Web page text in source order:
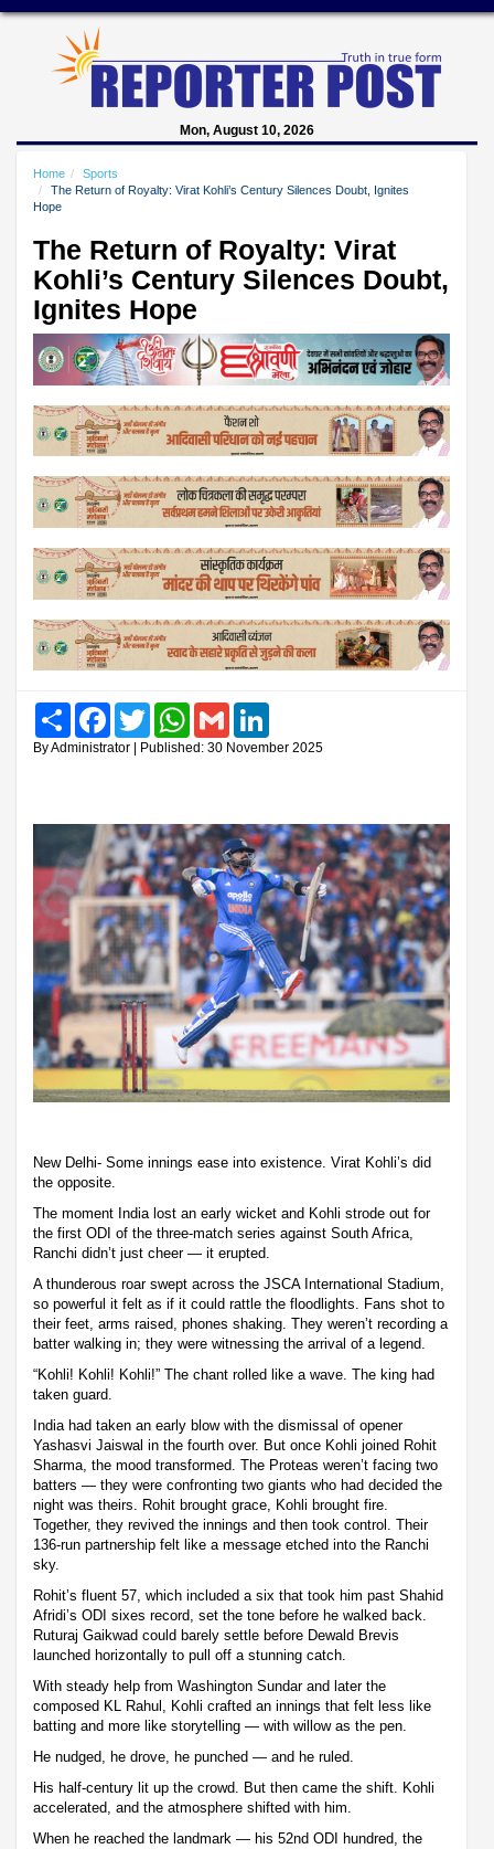
Mon, August 10, 2026
Home
Sports
The Return of Royalty: Virat Kohli’s Century Silences Doubt, Ignites
Hope
The Return of Royalty: Virat
Kohli’s Century Silences Doubt,
Ignites Hope
Share FacebookTwitter WhatsAppGmail
By Administrator | Published: 30 November 2025
New Delhi- Some innings ease into existence. Virat Kohli’s did
the opposite.
The moment India lost an early wicket and Kohli strode out for
the first ODI of the three-match series against South Africa,
Ranchi didn’t just cheer — it erupted.
A thunderous roar swept across the JSCA International Stadium,
so powerful it felt as if it could rattle the floodlights. Fans shot to
their feet, arms raised, phones shaking. They weren’t recording a
batter walking in; they were witnessing the arrival of a legend.
“Kohli! Kohli! Kohli!” The chant rolled like a wave. The king had
taken guard.
India had taken an early blow with the dismissal of opener
Yashasvi Jaiswal in the fourth over. But once Kohli joined Rohit
Sharma, the mood transformed. The Proteas weren’t facing two
batters — they were confronting two giants who had decided the
night was theirs. Rohit brought grace, Kohli brought fire.
Together, they revived the innings and then took control. Their
136-run partnership felt like a message etched into the Ranchi
sky.
Rohit’s fluent 57, which included a six that took him past Shahid
Afridi’s ODI sixes record, set the tone before he walked back.
Ruturaj Gaikwad could barely settle before Dewald Brevis
launched horizontally to pull off a stunning catch.
With steady help from Washington Sundar and later the
composed KL Rahul, Kohli crafted an innings that felt less like
batting and more like storytelling — with willow as the pen.
He nudged, he drove, he punched — and he ruled.
His half-century lit up the crowd. But then came the shift. Kohli
accelerated, and the atmosphere shifted with him.
When he reached the landmark — his 52nd ODI hundred, the